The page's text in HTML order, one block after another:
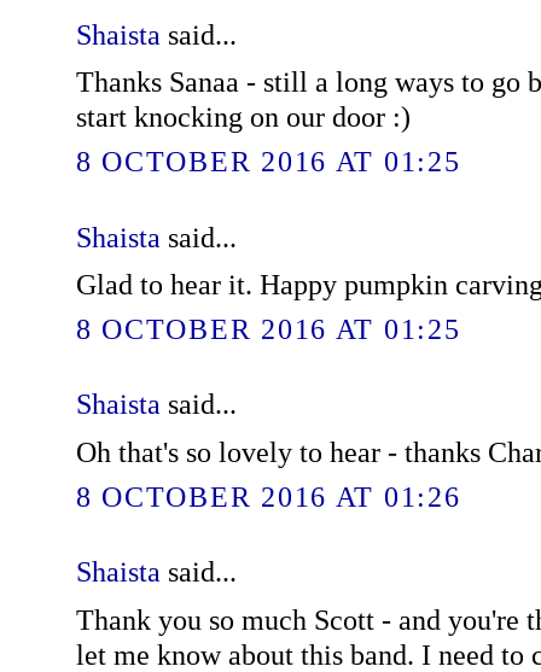
Shaista said...
Thanks Sanaa - still a long ways to go
start knocking on our door :)
8 OCTOBER 2016 AT 01:25
Shaista said...
Glad to hear it. Happy pumpkin
8 OCTOBER 2016 AT 01:25
Shaista said...
Oh that's so lovely to hear - thanks
8 OCTOBER 2016 AT 01:26
Shaista said...
Thank you so much Scott - and you're
let me know about this band. I need to